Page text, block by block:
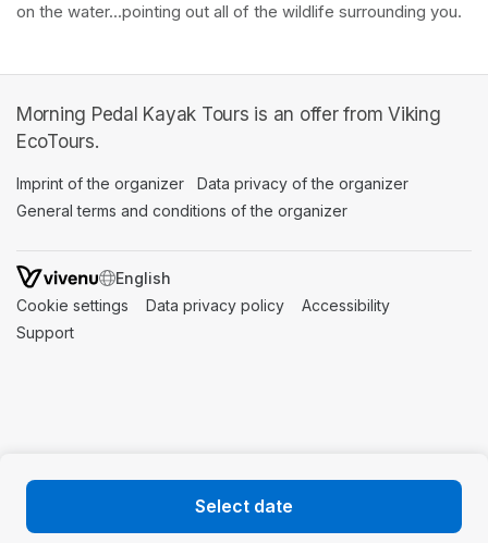
Select date
on the water...pointing out all of the wildlife surrounding you.
Morning Pedal Kayak Tours is an offer from Viking
EcoTours.
Imprint of the organizer (opens in a new tab)
Data privacy of the organizer
General terms and conditions of the organizer
SWITCH LANGUAGE
Cookie settings (opens in a new tab)
Data privacy policy (opens in a new tab)
Accessibility
Support